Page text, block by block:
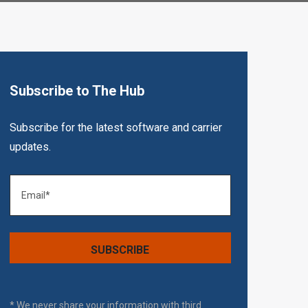
Subscribe to The Hub
Subscribe for the latest software and carrier
updates.
* We never share your information with third